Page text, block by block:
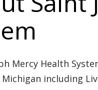
Mercy Health
including